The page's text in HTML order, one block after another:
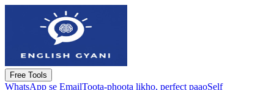
Free Tools
WhatsApp se EmailToota-phoota likho, perfect paaoSelf